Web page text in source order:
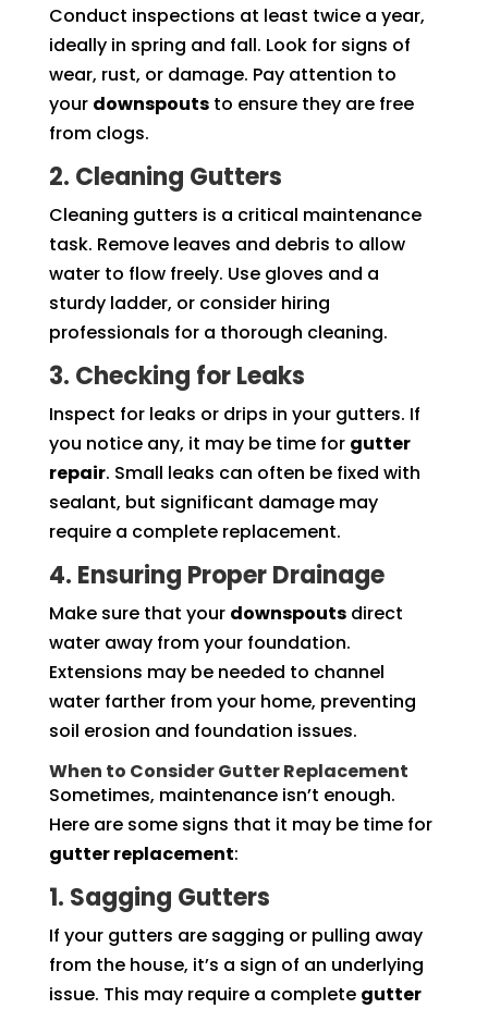
Conduct inspections at least twice a year,
ideally in spring and fall. Look for signs of
wear, rust, or damage. Pay attention to
your downspoutsto ensure they are free
from clogs.
2. Cleaning Gutters
Cleaning gutters is a critical maintenance
task. Remove leaves and debris to allow
water to flow freely. Use gloves and a
sturdy ladder, or consider hiring
professionals for a thorough cleaning.
3. Checking for Leaks
Inspect for leaks or drips in your gutters. If
you notice any, it may be time for gutter
repair. Small leaks can often be fixed with
sealant, but significant damage may
require a complete replacement.
4. Ensuring Proper Drainage
Make sure that your downspoutsdirect
water away from your foundation.
Extensions may be needed to channel
water farther from your home, preventing
soil erosion and foundation issues.
When to Consider Gutter Replacement
Sometimes, maintenance isn’t enough.
Here are some signs that it may be time for
gutter replacement:
1. Sagging Gutters
If your gutters are sagging or pulling away
from the house, it’s a sign of an underlying
issue. This may require a complete gutter